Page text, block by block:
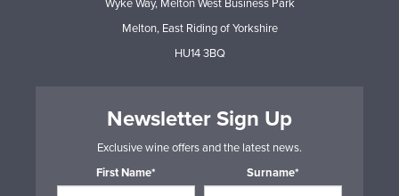
Wyke Way, Melton West Business Park
Melton, East Riding of Yorkshire
HU14 3BQ
Newsletter Sign Up
Exclusive wine offers and the latest news.
First Name*
Surname*